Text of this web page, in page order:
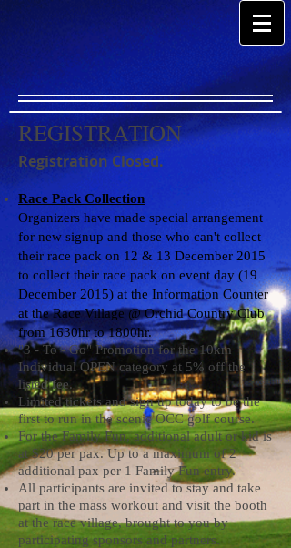
REGISTRATION
Registration Closed.
Race Pack Collection
Organizers have made special arrangement
for new signup and those who can't collect
their race pack on 12 & 13 December 2015
to collect their race pack on event day (19
December 2015) at the Information Counter
at the Race Village @ Orchid Country Club
from 1630hr to 1800hr.
"3 - To - Go" Promotion for the 10km
Individual OPEN category at 5% off the
listed fee.
Limited tickets and sign up today to be the
first to run in the scenic OCC golf course.
For the Family Fun, additional adult or kid is
at $20 per pax. Up to a maximum of 2
additional pax per 1 Family Fun entry.
All participants are invited to stay and take
part in the mass workout and visit the booth
at the race village, brought to you by
participating sponsors and partners.